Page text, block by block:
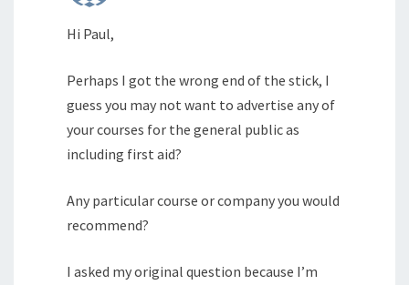
Hi Paul,
Perhaps I got the wrong end of the stick, I
guess you may not want to advertise any of
your courses for the general public as
including first aid?
Any particular course or company you would
recommend?
I asked my original question because I’m